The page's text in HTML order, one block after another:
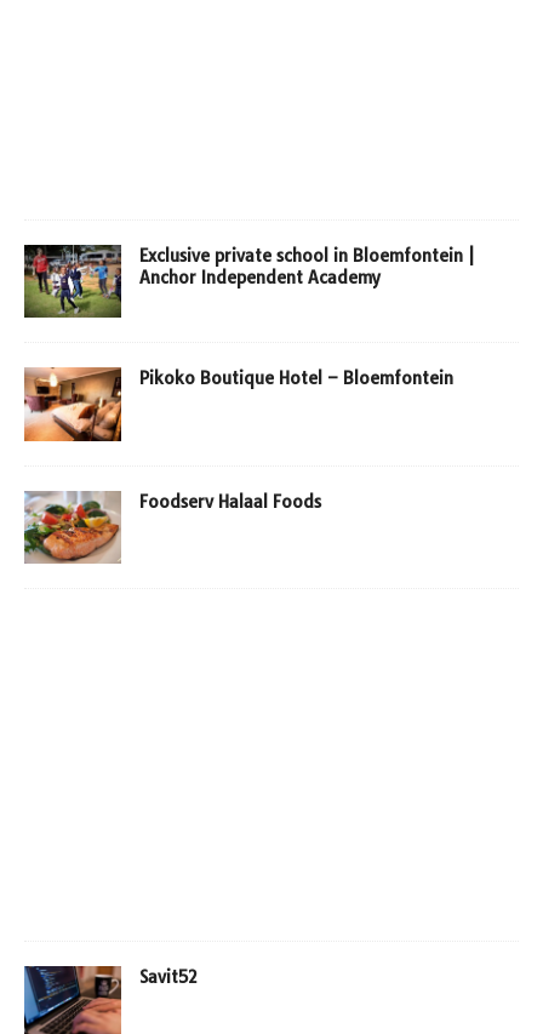
Exclusive private school in Bloemfontein |
Anchor Independent Academy
Pikoko Boutique Hotel – Bloemfontein
Foodserv Halaal Foods
Savit52